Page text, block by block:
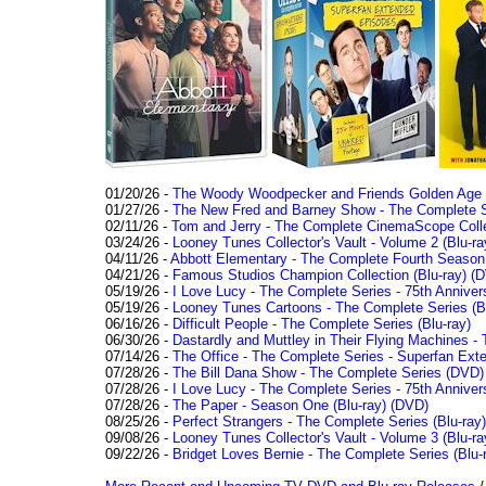
01/20/26 - The Woody Woodpecker and Friends Golden
01/27/26 - The New Fred and Barney Show - The Complete
02/11/26 - Tom and Jerry - The Complete CinemaScope
03/24/26 -
Looney Tunes Collector's Vault - Volume 2 (Blu-
04/11/26 - Abbott Elementary - The Complete Fourth
04/21/26 - Famous Studios Champion Collection (Blu-ray)
05/19/26 -
I Love Lucy - The Complete Series - 75th
05/19/26 -
Looney Tunes Cartoons - The Complete Series
06/16/26 - Difficult People - The Complete Series (Blu-ray)
06/30/26 - Dastardly and Muttley in Their Flying Machines -
07/14/26 - The Office - The Complete Series - Superfan
07/28/26 - The Bill Dana Show - The Complete Series (DVD)
07/28/26 -
I Love Lucy - The Complete Series - 75th
07/28/26 - The Paper - Season One (Blu-ray) (DVD)
08/25/26 - Perfect Strangers - The Complete Series (Blu-ray)
09/08/26 -
Looney Tunes Collector's Vault - Volume 3 (Blu-
09/22/26 - Bridget Loves Bernie - The Complete Series (Blu-